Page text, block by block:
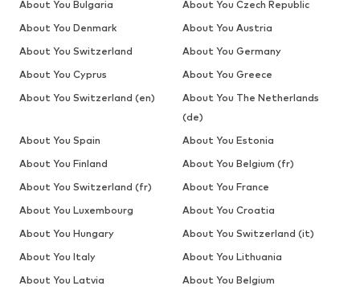
About You Bulgaria
About You Czech Republic
About You Denmark
About You Austria
About You Switzerland
About You Germany
About You Cyprus
About You Greece
About You Switzerland (en)
About You The Netherlands
(de)
About You Spain
About You Estonia
About You Finland
About You Belgium (fr)
About You Switzerland (fr)
About You France
About You Luxembourg
About You Croatia
About You Hungary
About You Switzerland (it)
About You Italy
About You Lithuania
About You Latvia
About You Belgium